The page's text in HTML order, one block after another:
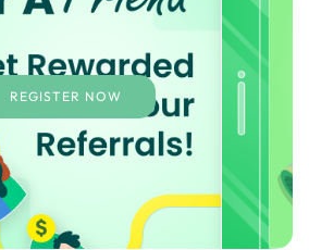
REGISTER NOW